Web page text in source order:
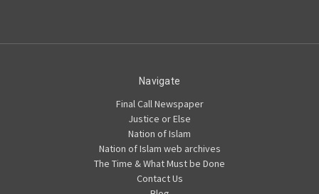
Navigate
Final Call Newspaper
Justice or Else
Nation of Islam
Nation of Islam web archives
The Time & What Must be Done
Contact Us